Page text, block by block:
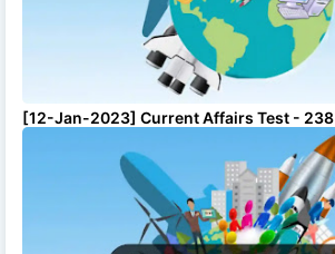
[12-Jan-2023] Current Affairs Test - 238